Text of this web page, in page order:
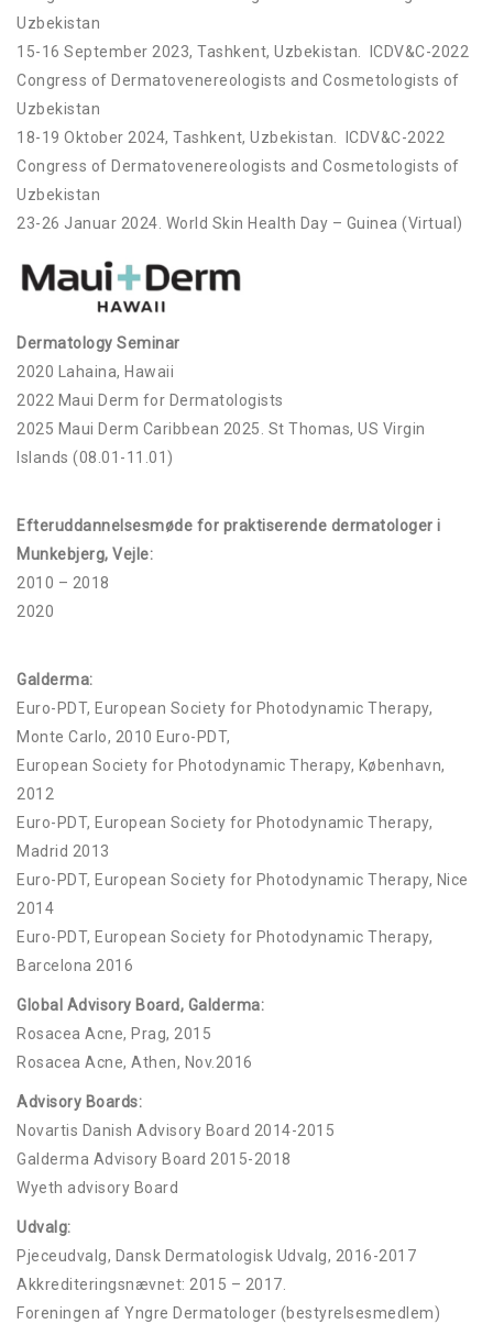
Uzbekistan
15-16 September 2023, Tashkent, Uzbekistan. ICDV&C-2022
Congress of Dermatovenereologists and Cosmetologists of
Uzbekistan
18-19 Oktober 2024, Tashkent, Uzbekistan. ICDV&C-2022
Congress of Dermatovenereologists and Cosmetologists of
Uzbekistan
23-26 Januar 2024. World Skin Health Day – Guinea (Virtual)
Dermatology Seminar
2020 Lahaina, Hawaii
2022 Maui Derm for Dermatologists
2025 Maui Derm Caribbean 2025. St Thomas, US Virgin
Islands (08.01-11.01)
Efteruddannelsesmøde for praktiserende dermatologer i
Munkebjerg, Vejle:
2010 – 2018
2020
Galderma:
Euro-PDT, European Society for Photodynamic Therapy,
Monte Carlo, 2010 Euro-PDT,
European Society for Photodynamic Therapy, København,
2012
Euro-PDT, European Society for Photodynamic Therapy,
Madrid 2013
Euro-PDT, European Society for Photodynamic Therapy, Nice
2014
Euro-PDT, European Society for Photodynamic Therapy,
Barcelona 2016
Global Advisory Board, Galderma:
Rosacea Acne, Prag, 2015
Rosacea Acne, Athen, Nov.2016
Advisory Boards:
Novartis Danish Advisory Board 2014-2015
Galderma Advisory Board 2015-2018
Wyeth advisory Board
Udvalg:
Pjeceudvalg, Dansk Dermatologisk Udvalg, 2016-2017
Akkrediteringsnævnet: 2015 – 2017.
Foreningen af Yngre Dermatologer (bestyrelsesmedlem)